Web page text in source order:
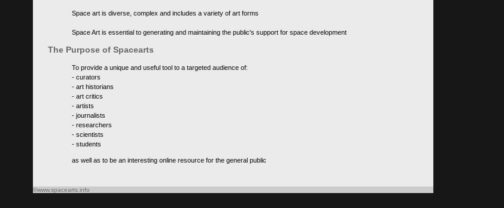
Space art is diverse, complex and includes a variety of art forms
Space Art is essential to generating and maintaining the public's support for space development
The Purpose of Spacearts
To provide a unique and useful tool to a targeted audience of:
- curators
- art historians
- art critics
- artists
- journalists
- researchers
- scientists
- students
as well as to be an interesting online resource for the general public
©www.spacearts.info